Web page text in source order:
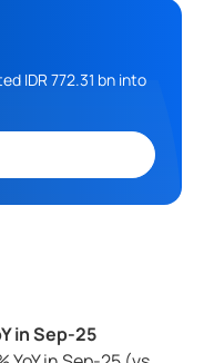
IDR 772.31 bn into
in Sep-25